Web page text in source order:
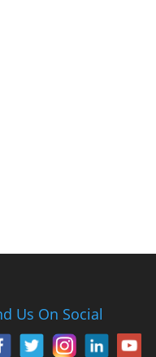
Us On Social